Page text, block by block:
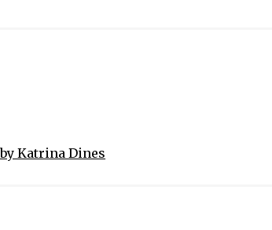
Katrina Dines